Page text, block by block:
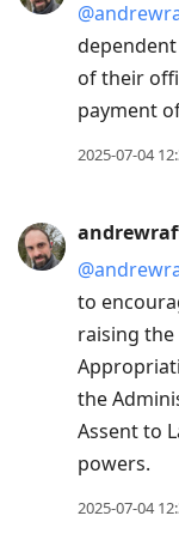
of their
payment
2025-07-04
to
raising
the
Assent to
powers.
2025-07-04